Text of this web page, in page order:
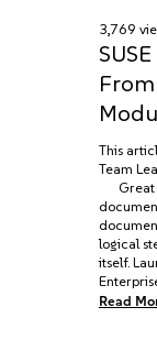
3,769
This
Team
Great
logical
itself.
Read